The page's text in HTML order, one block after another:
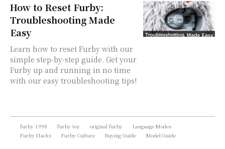
How to Reset Furby:
Troubleshooting Made
Easy
Learn how to reset Furby with our
simple step-by-step guide. Get your
Furby up and running in no time
with our easy troubleshooting tips!
furby 1998 furby toy original furby
Language Modes
Furby Hacks
Furby Culture Buying Guide Model Guide